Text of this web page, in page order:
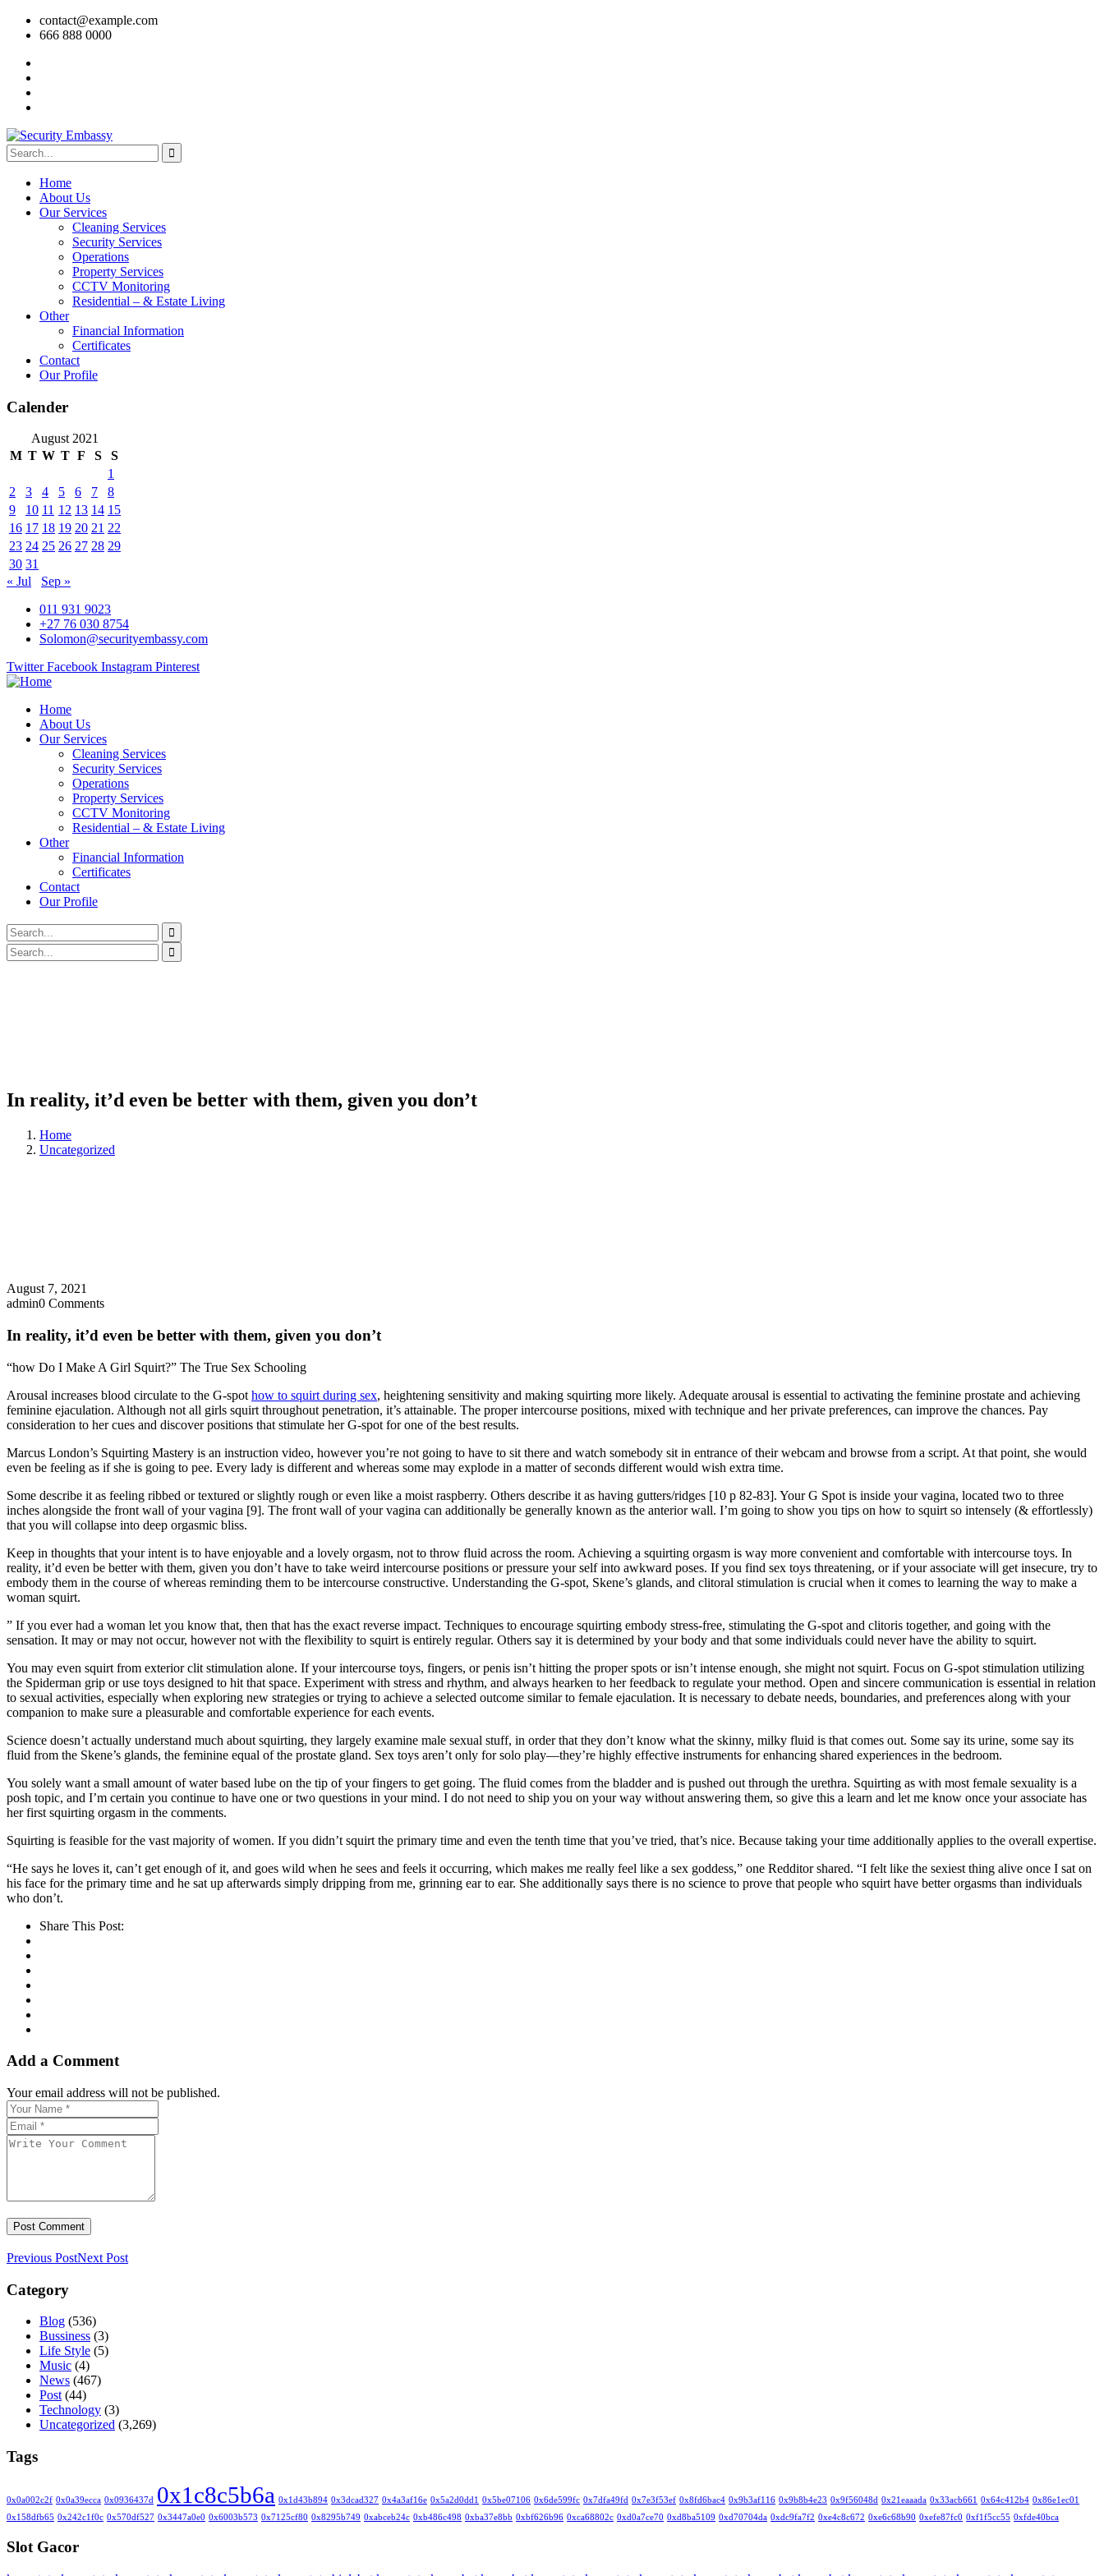
contact@example.com
666 888 0000
Home
About Us
Our Services
Cleaning Services
Security Services
Operations
Property Services
CCTV Monitoring
Residential – & Estate Living
Other
Financial Information
Certificates
Contact
Our Profile
Calender
August 2021
M T W T F S
S
1
2
3 4 5 6 7
8
9
10 11 12 13 14 15
16 17 18 19 20 21 22
23 24 25 26 27 28 29
30 31
« Jul
Sep »
011 931 9023
+27 76 030 8754
Solomon@securityembassy.com
Twitter Facebook Instagram Pinterest
Home
About Us
Our Services
Cleaning Services
Security Services
Operations
Property Services
CCTV Monitoring
Residential – & Estate Living
Other
Financial Information
Certificates
Contact
Our Profile
In reality, it’d even be better with them, given you don’t
Home
Uncategorized
August 7, 2021
admin0 Comments
In reality, it’d even be better with them, given you don’t
“how Do I Make A Girl Squirt?” The True Sex Schooling
Arousal increases blood circulate to the G-spot how to squirt during sex, heightening sensitivity and making squirting more likely. Adequate arousal is essential to activating the feminine prostate and achieving
feminine ejaculation. Although not all girls squirt throughout penetration, it’s attainable. The proper intercourse positions, mixed with technique and her private preferences, can improve the chances. Pay
consideration to her cues and discover positions that stimulate her G-spot for one of the best results.
Marcus London’s Squirting Mastery is an instruction video, however you’re not going to have to sit there and watch somebody sit in entrance of their webcam and browse from a script. At that point, she would
even be feeling as if she is going to pee. Every lady is different and whereas some may explode in a matter of seconds different would wish extra time.
Some describe it as feeling ribbed or textured or slightly rough or even like a moist raspberry. Others describe it as having gutters/ridges [10 p 82-83]. Your G Spot is inside your vagina, located two to three
inches alongside the front wall of your vagina [9]. The front wall of your vagina can additionally be generally known as the anterior wall. I’m going to show you tips on how to squirt so intensely (& effortlessly)
that you will collapse into deep orgasmic bliss.
Keep in thoughts that your intent is to have enjoyable and a lovely orgasm, not to throw fluid across the room. Achieving a squirting orgasm is way more convenient and comfortable with intercourse toys. In
reality, it’d even be better with them, given you don’t have to take weird intercourse positions or pressure your self into awkward poses. If you find sex toys threatening, or if your associate will get insecure, try to
embody them in the course of whereas reminding them to be intercourse constructive. Understanding the G-spot, Skene’s glands, and clitoral stimulation is crucial when it comes to learning the way to make a
woman squirt.
” If you ever had a woman let you know that, then that has the exact reverse impact. Techniques to encourage squirting embody stress-free, stimulating the G-spot and clitoris together, and going with the
sensation. It may or may not occur, however not with the flexibility to squirt is entirely regular. Others say it is determined by your body and that some individuals could never have the ability to squirt.
You may even squirt from exterior clit stimulation alone. If your intercourse toys, fingers, or penis isn’t hitting the proper spots or isn’t intense enough, she might not squirt. Focus on G-spot stimulation utilizing
the Spiderman grip or use toys designed to hit that space. Experiment with stress and rhythm, and always hearken to her feedback to regulate your method. Open and sincere communication is essential in relation
to sexual activities, especially when exploring new strategies or trying to achieve a selected outcome similar to female ejaculation. It is necessary to debate needs, boundaries, and preferences along with your
companion to make sure a pleasurable and comfortable experience for each events.
Science doesn’t actually understand much about squirting, they largely examine male sexual stuff, in order that they don’t know what the skinny, milky fluid is that comes out. Some say its urine, some say its
fluid from the Skene’s glands, the feminine equal of the prostate gland. Sex toys aren’t only for solo play—they’re highly effective instruments for enhancing shared experiences in the bedroom.
You solely want a small amount of water based lube on the tip of your fingers to get going. The fluid comes from the bladder and is pushed out through the urethra. Squirting as with most female sexuality is a
posh topic, and I’m certain you continue to have one or two questions in your mind. I do not need to ship you on your way without answering them, so give this a learn and let me know once your associate has
her first squirting orgasm in the comments.
Squirting is feasible for the vast majority of women. If you didn’t squirt the primary time and even the tenth time that you’ve tried, that’s nice. Because taking your time additionally applies to the overall expertise.
“He says he loves it, can’t get enough of it, and goes wild when he sees and feels it occurring, which makes me really feel like a sex goddess,” one Redditor shared. “I felt like the sexiest thing alive once I sat on
his face for the primary time and he sat up afterwards simply dripping from me, grinning ear to ear. She additionally says there is no science to prove that people who squirt have better orgasms than individuals
who don’t.
Share This Post:
Add a Comment
Your email address will not be published.
Previous PostNext Post
Category
Blog (536)
Bussiness (3)
Life Style (5)
Music (4)
News (467)
Post (44)
Technology (3)
Uncategorized (3,269)
Tags
0x0a002c2f 0x0a39ecca 0x0936437d 0x1c8c5b6a 0x1d43b894 0x3dcad327 0x4a3af16e 0x5a2d0dd1 0x5be07106 0x6de599fc 0x7dfa49fd 0x7e3f53ef 0x8fd6bac4 0x9b3af116 0x9b8b4e23 0x9f56048d 0x21eaaada 0x33acb661 0x64c412b4 0x86e1ec01
0x158dfb65 0x242c1f0c 0x570df527 0x3447a0e0 0x6003b573 0x7125cf80 0x8295b749 0xabceb24c 0xb486c498 0xba37e8bb 0xbf626b96 0xca68802c 0xd0a7ce70 0xd8ba5109 0xd70704da 0xdc9fa7f2 0xe4c8c672 0xe6c68b90 0xefe87fc0 0xf1f5cc55 0xfde40bca
Slot Gacor